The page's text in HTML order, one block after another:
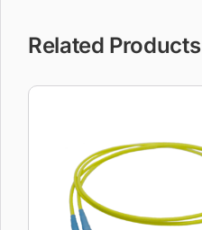
Related Products